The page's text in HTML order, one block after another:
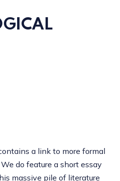
a link to more formal
do feature a short essay
massive pile of literature